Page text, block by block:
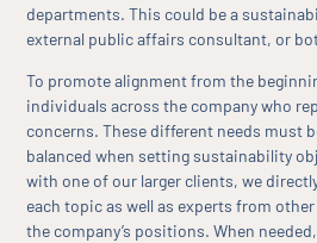
departments. This could be a
external public affairs consultant, or
To promote alignment from the
individuals across the company who
concerns. These different needs must
balanced when setting sustainability
with one of our larger clients, we
each topic as well as experts from
the company’s positions. When